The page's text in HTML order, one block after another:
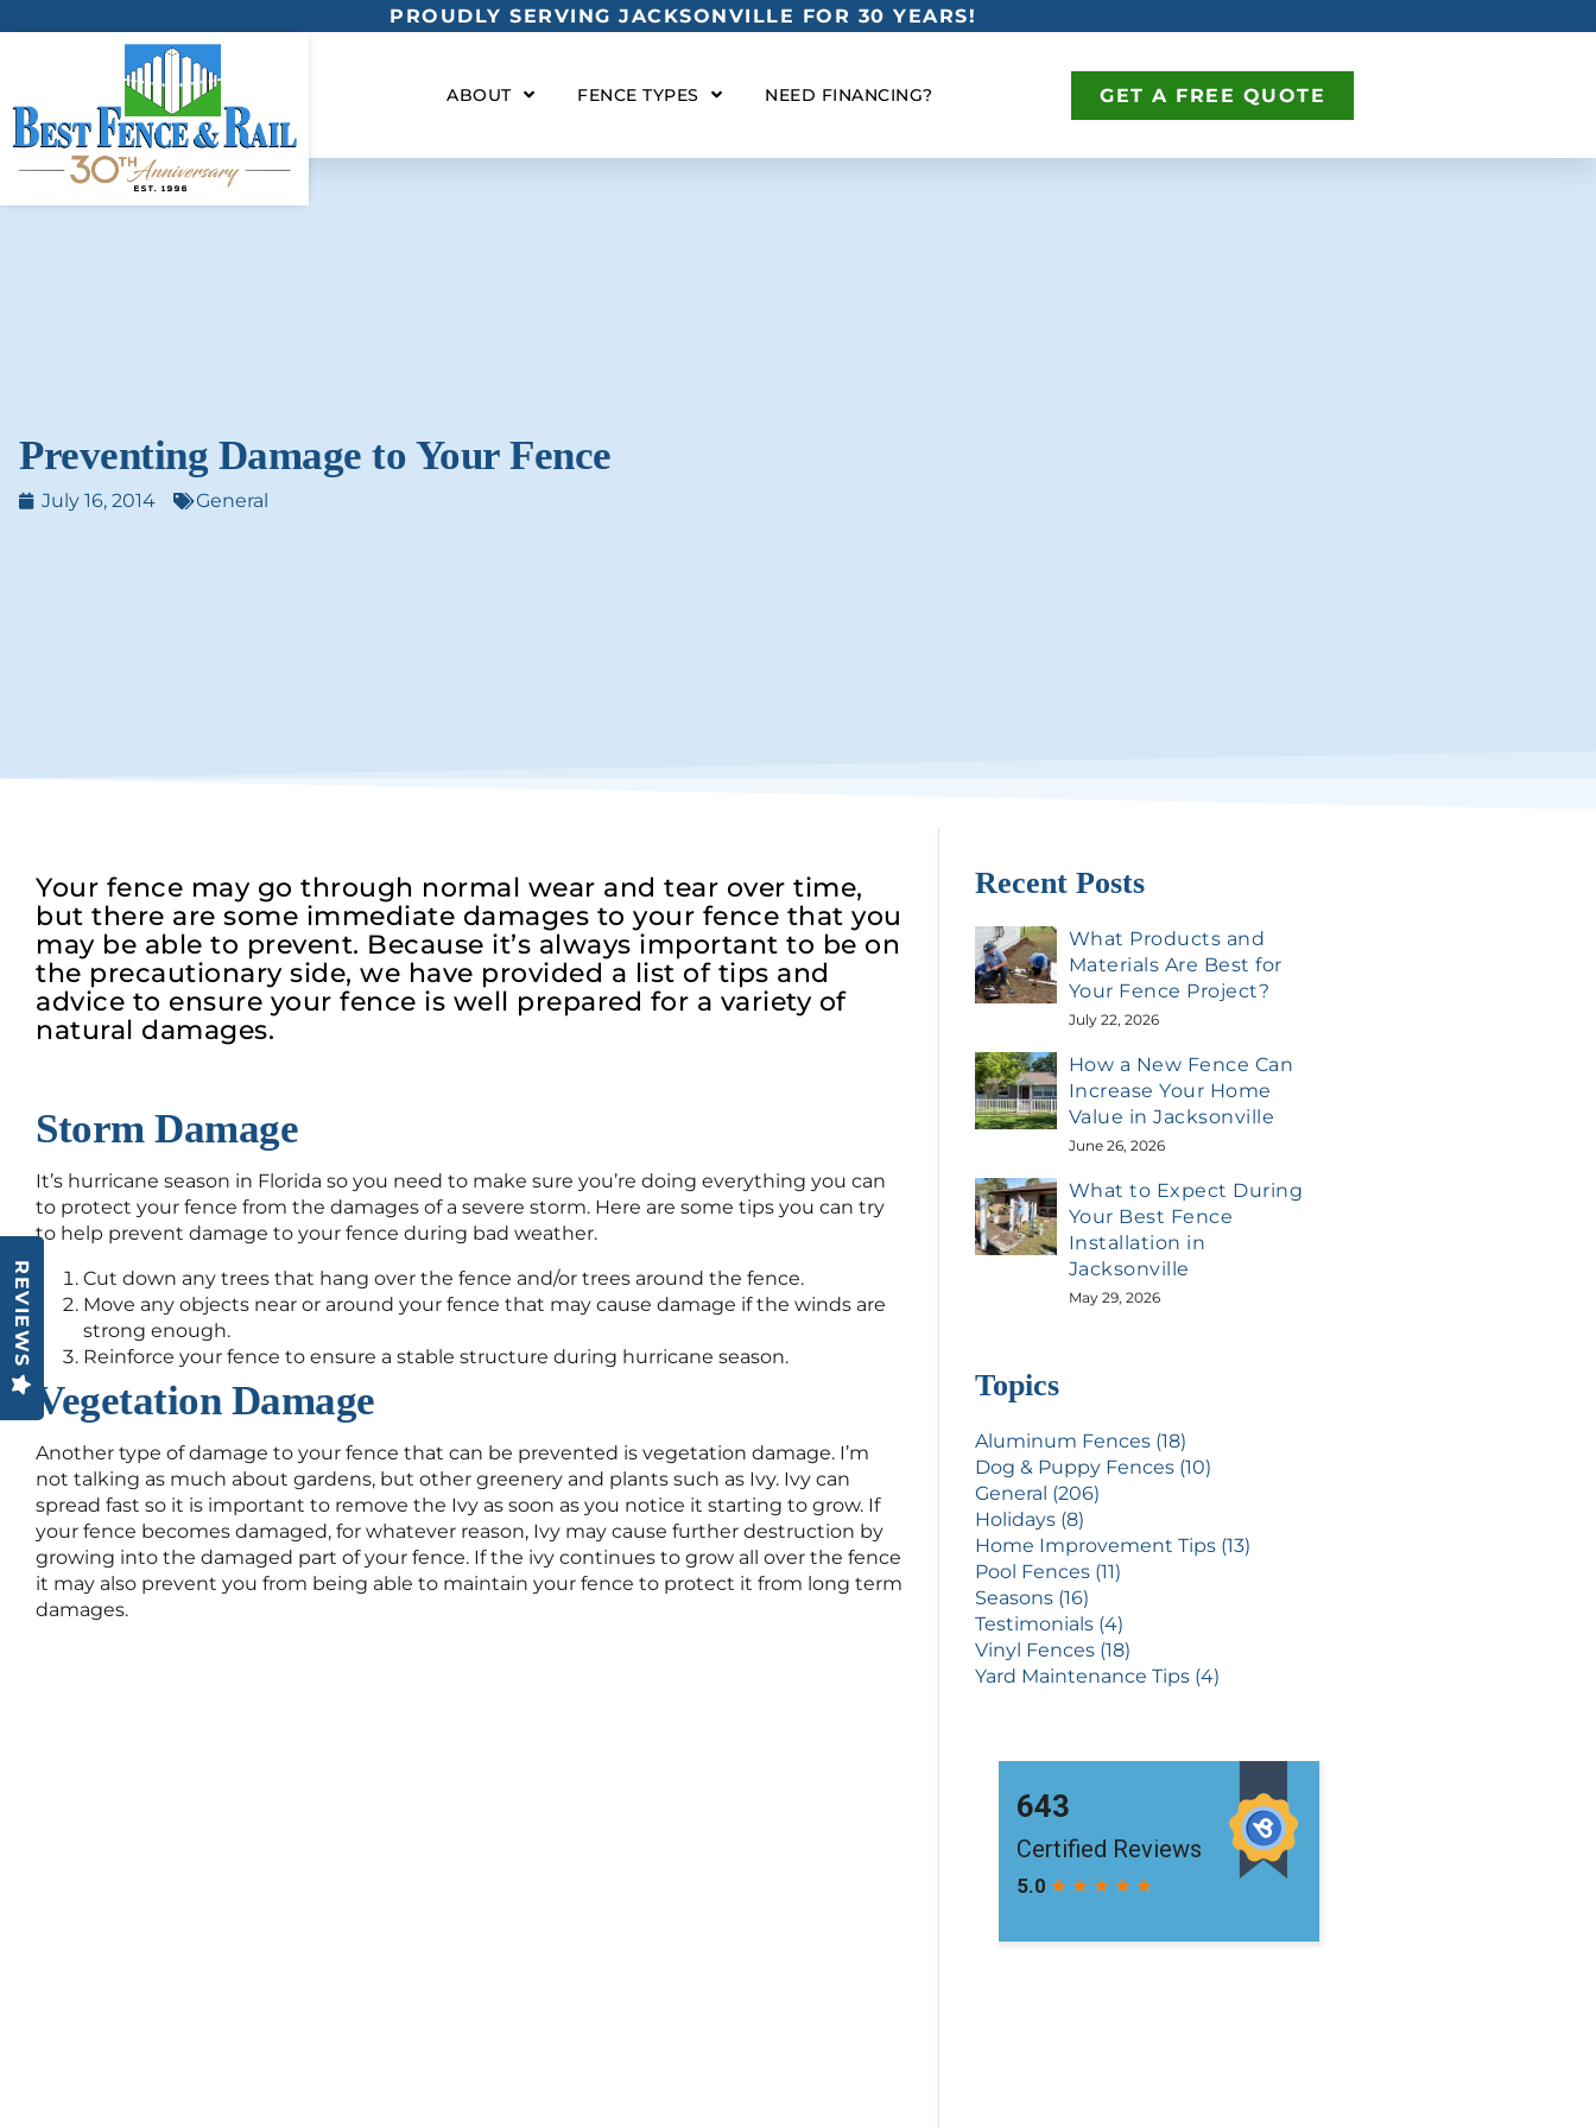
PROUDLY SERVING JACKSONVILLE FOR 30 YEARS!
ABOUT FENCE TYPES NEED FINANCING? GET A FREE QUOTE
Preventing Damage to Your Fence
July 16, 2014 General
Your fence may go through normal wear and tear over time,
but there are some immediate damages to your fence that you
may be able to prevent. Because it’s always important to be on
the precautionary side, we have provided a list of tips and
advice to ensure your fence is well prepared for a variety of
natural damages.
Storm Damage
It’s hurricane season in Florida so you need to make sure you’re doing everything you can
to protect your fence from the damages of a severe storm. Here are some tips you can try
to help prevent damage to your fence during bad weather.
Cut down any trees that hang over the fence and/or trees around the fence.
Move any objects near or around your fence that may cause damage if the winds are
strong enough.
Reinforce your fence to ensure a stable structure during hurricane season.
Vegetation Damage
Another type of damage to your fence that can be prevented is vegetation damage. I’m
not talking as much about gardens, but other greenery and plants such as Ivy. Ivy can
spread fast so it is important to remove the Ivy as soon as you notice it starting to grow. If
your fence becomes damaged, for whatever reason, Ivy may cause further destruction by
growing into the damaged part of your fence. If the ivy continues to grow all over the fence
it may also prevent you from being able to maintain your fence to protect it from long term
damages.
Recent Posts
What Products and
Materials Are Best for
Your Fence Project?
July 22, 2026
How a New Fence Can
Increase Your Home
Value in Jacksonville
June 26, 2026
What to Expect During
Your Best Fence
Installation in
Jacksonville
May 29, 2026
Topics
Aluminum Fences (18)
Dog & Puppy Fences (10)
General (206)
Holidays (8)
Home Improvement Tips (13)
Pool Fences (11)
Seasons (16)
Testimonials (4)
Vinyl Fences (18)
Yard Maintenance Tips (4)
REVIEWS